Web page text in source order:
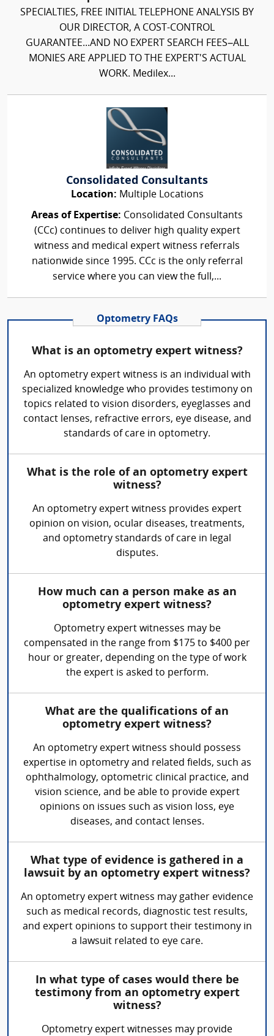
SPECIALTIES, FREE INITIAL TELEPHONE ANALYSIS BY
OUR DIRECTOR, A COST-CONTROL
GUARANTEE...AND NO EXPERT SEARCH FEES–ALL
MONIES ARE APPLIED TO THE EXPERT'S ACTUAL
WORK. Medilex...
Consolidated Consultants
Location: Multiple Locations
Areas of Expertise: Consolidated Consultants
(CCc) continues to deliver high quality expert
witness and medical expert witness referrals
nationwide since 1995. CCc is the only referral
service where you can view the full,...
Optometry FAQs
What is an optometry expert witness?
An optometry expert witness is an individual with
specialized knowledge who provides testimony on
topics related to vision disorders, eyeglasses and
contact lenses, refractive errors, eye disease, and
standards of care in optometry.
What is the role of an optometry expert
witness?
An optometry expert witness provides expert
opinion on vision, ocular diseases, treatments,
and optometry standards of care in legal
disputes.
How much can a person make as an
optometry expert witness?
Optometry expert witnesses may be
compensated in the range from $175 to $400 per
hour or greater, depending on the type of work
the expert is asked to perform.
What are the qualifications of an
optometry expert witness?
An optometry expert witness should possess
expertise in optometry and related fields, such as
ophthalmology, optometric clinical practice, and
vision science, and be able to provide expert
opinions on issues such as vision loss, eye
diseases, and contact lenses.
What type of evidence is gathered in a
lawsuit by an optometry expert witness?
An optometry expert witness may gather evidence
such as medical records, diagnostic test results,
and expert opinions to support their testimony in
a lawsuit related to eye care.
In what type of cases would there be
testimony from an optometry expert
witness?
Optometry expert witnesses may provide